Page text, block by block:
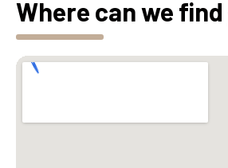
Where can we find